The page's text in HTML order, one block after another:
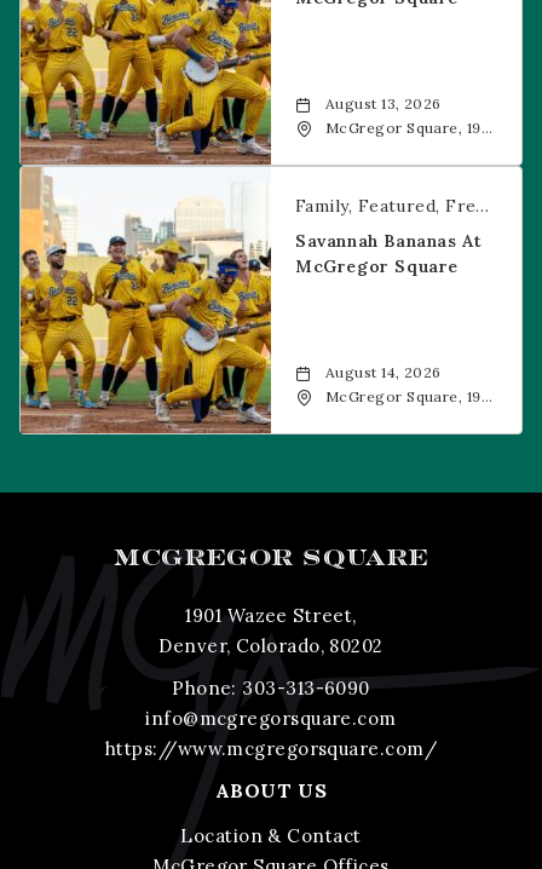
August 13, 2026
McGregor Square, 1901
Savannah Bananas at McGregor Square
Family Featured Free Event
Savannah Bananas At
McGregor Square
August 14, 2026
McGregor Square, 1901
MCGREGOR SQUARE
1901 Wazee Street,
Denver, Colorado, 80202
Phone:303-313-6090
info@mcgregorsquare.com
https://www.mcgregorsquare.com/
ABOUT US
Location & Contact